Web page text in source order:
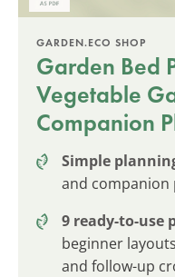
GARDEN.ECO SHOP
Garden Bed
Vegetable
Companion
Simple
and companion
9 ready-to-use
beginner
and follow-up